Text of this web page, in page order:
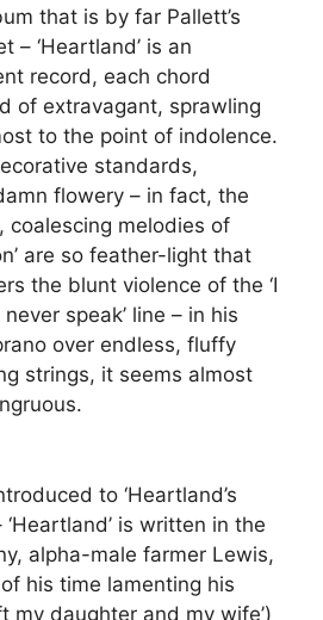
that is by far Pallett’s
– ‘Heartland’ is an
record, each chord
of extravagant, sprawling
to the point of indolence.
standards,
flowery – in fact, the
coalescing melodies of
are so feather-light that
the blunt violence of the ‘I
speak’ line – in his
over endless, fluffy
strings, it seems almost
to ‘Heartland’s
is written in the
alpha-male farmer Lewis,
his time lamenting his
my daughter and my wife’)